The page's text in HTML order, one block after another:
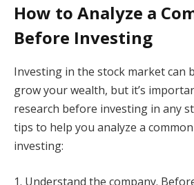
How to Analyze a
Before Investing
Investing in the stock market can
grow your wealth, but it’s
research before investing in any
tips to help you analyze a
investing:
1. Understand the company.